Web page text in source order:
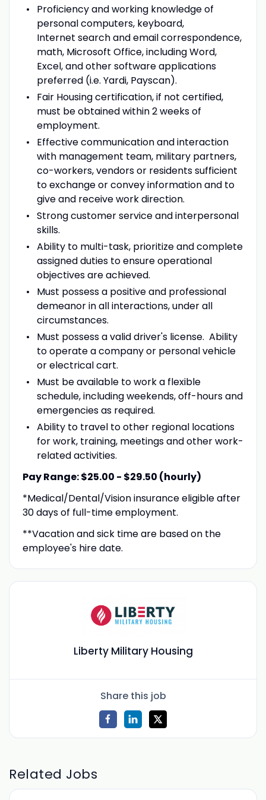
Proficiency and working knowledge of
personal computers, keyboard,
Internet search and email correspondence,
math, Microsoft Office, including Word,
Excel, and other software applications
preferred (i.e. Yardi, Payscan).
Fair Housing certification, if not certified,
must be obtained within 2 weeks of
employment.
Effective communication and interaction
with management team, military partners,
co-workers, vendors or residents sufficient
to exchange or convey information and to
give and receive work direction.
Strong customer service and interpersonal
skills.
Ability to multi-task, prioritize and complete
assigned duties to ensure operational
objectives are achieved.
Must possess a positive and professional
demeanor in all interactions, under all
circumstances.
Must possess a valid driver's license. Ability
to operate a company or personal vehicle
or electrical cart.
Must be available to work a flexible
schedule, including weekends, off-hours and
emergencies as required.
Ability to travel to other regional locations
for work, training, meetings and other work-
related activities.
Pay Range: $25.00 - $29.50 (hourly)
*Medical/Dental/Vision insurance eligible after
30 days of full-time employment.
**Vacation and sick time are based on the
employee's hire date.
Liberty Military Housing
Share this job
Related Jobs